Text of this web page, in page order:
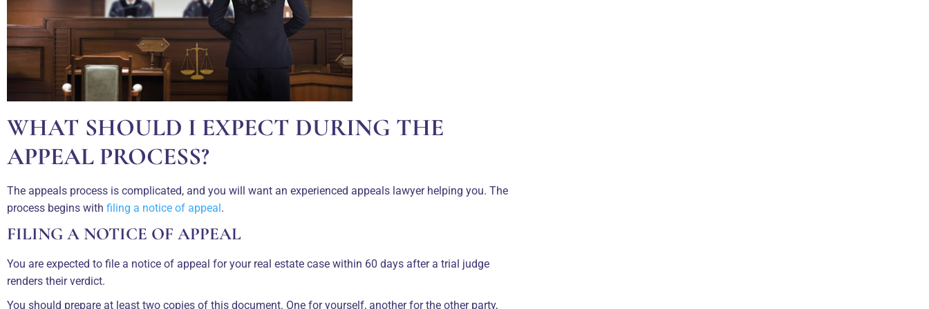
WHAT SHOULD I EXPECT DURING THE
APPEAL PROCESS?
The appeals process is complicated, and you will want an experienced appeals lawyer helping you. The
process begins with filing a notice of appeal.
FILING A NOTICE OF APPEAL
You are expected to file a notice of appeal for your real estate case within 60 days after a trial judge
renders their verdict.
You should prepare at least two copies of this document. One for yourself, another for the other party,